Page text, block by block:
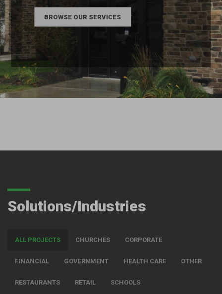
BROWSE OUR SERVICES
Solutions/Industries
ALL PROJECTS CHURCHES CORPORATE
FINANCIAL GOVERNMENT HEALTH CARE OTHER
RESTAURANTS RETAIL SCHOOLS